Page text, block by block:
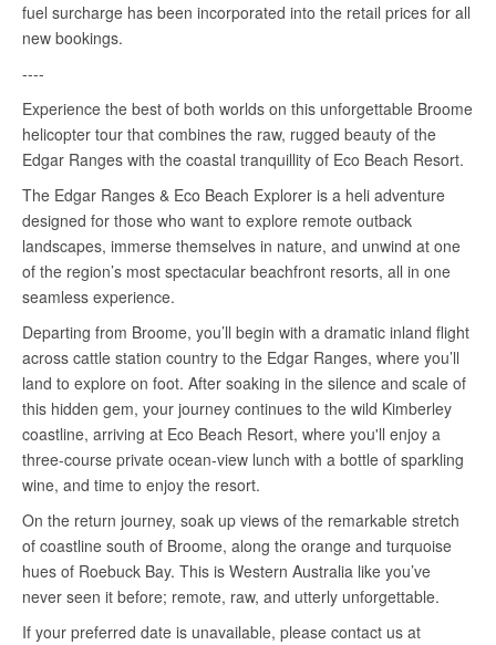
fuel surcharge has been incorporated into the retail prices for all
new bookings.
----
Experience the best of both worlds on this unforgettable Broome
helicopter tour that combines the raw, rugged beauty of the
Edgar Ranges with the coastal tranquillity of Eco Beach Resort.
The Edgar Ranges & Eco Beach Explorer is a heli adventure
designed for those who want to explore remote outback
landscapes, immerse themselves in nature, and unwind at one
of the region’s most spectacular beachfront resorts, all in one
seamless experience.
Departing from Broome, you’ll begin with a dramatic inland flight
across cattle station country to the Edgar Ranges, where you’ll
land to explore on foot. After soaking in the silence and scale of
this hidden gem, your journey continues to the wild Kimberley
coastline, arriving at Eco Beach Resort, where you'll enjoy a
three-course private ocean-view lunch with a bottle of sparkling
wine, and time to enjoy the resort.
On the return journey, soak up views of the remarkable stretch
of coastline south of Broome, along the orange and turquoise
hues of Roebuck Bay. This is Western Australia like you’ve
never seen it before; remote, raw, and utterly unforgettable.
If your preferred date is unavailable, please contact us at